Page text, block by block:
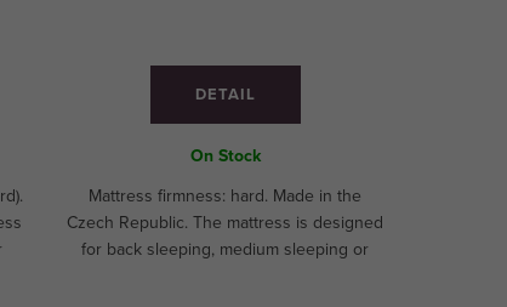
DETAIL
On Stock
Mattress firmness: hard. Made in the
Czech Republic. The mattress is designed
for back sleeping, medium sleeping or